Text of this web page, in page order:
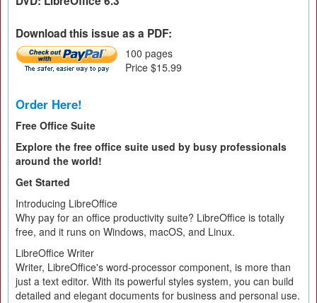
Download this issue as a PDF:
100 pages
Price $15.99
Order Here!
Free Office Suite
Explore the free office suite used by busy professionals
around the world!
Get Started
Introducing LibreOffice
Why pay for an office productivity suite? LibreOffice is totally
free, and it runs on Windows, macOS, and Linux.
LibreOffice Writer
Writer, LibreOffice's word-processor component, is more than
just a text editor. With its powerful styles system, you can build
detailed and elegant documents for business and personal use.